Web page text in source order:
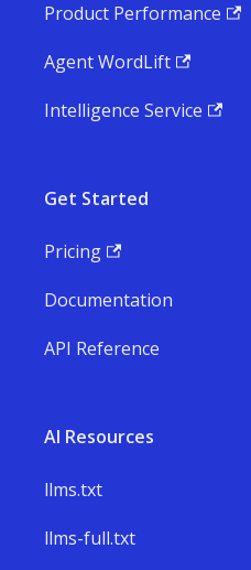
Product Performance
Agent WordLift
Intelligence Service
Get Started
Pricing
Documentation
API Reference
AI Resources
llms.txt
llms-full.txt